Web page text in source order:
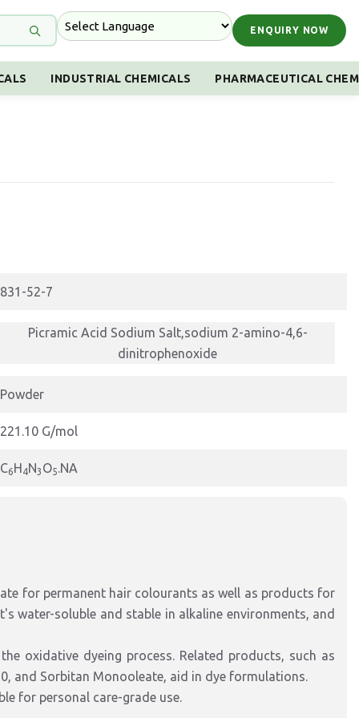
ENQUIRY NOW
INDUSTRIAL CHEMICALS PHARMACEUTICAL
831-52-7
Picramic Acid Sodium Salt,sodium 2-amino-4,6-
dinitrophenoxide
Powder
221.10 G/mol
C6H4N3 O5.NA
for permanent hair colourants as well as products for
water-soluble and stable in alkaline environments, and
oxidative dyeing process. Related products, such as
and Sorbitan Monooleate, aid in dye formulations.
for personal care-grade use.